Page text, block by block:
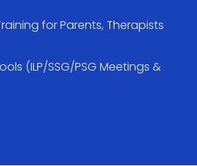
for Parents, Therapists
(ILP/SSG/PSG Meetings &